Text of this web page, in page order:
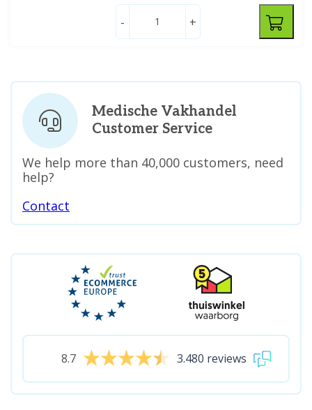
- +
Medische Vakhandel
Customer Service
We help more than 40,000 customers, need
help?
Contact
8.7 3.480 reviews